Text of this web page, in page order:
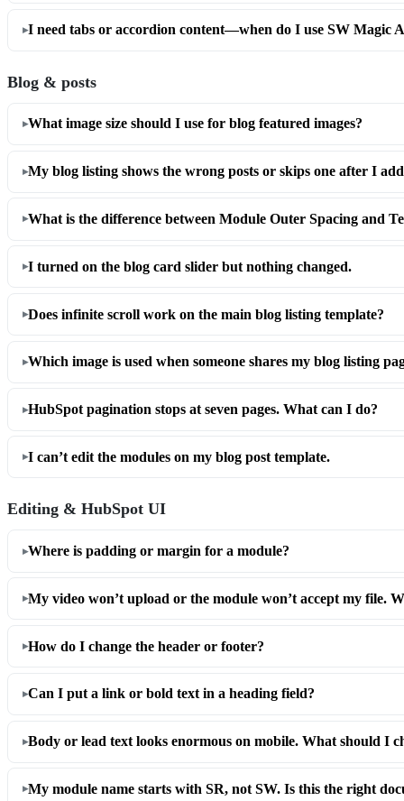
I need tabs or accordion content—when do I use SW Magic
Blog & posts
What image size should I use for blog featured images?
My blog listing shows the wrong posts or skips one after I
What is the difference between Module Outer Spacing and
I turned on the blog card slider but nothing changed.
Does infinite scroll work on the main blog listing template?
Which image is used when someone shares my blog listing
HubSpot pagination stops at seven pages. What can I do?
I can’t edit the modules on my blog post template.
Editing & HubSpot UI
Where is padding or margin for a module?
My video won’t upload or the module won’t accept my file.
How do I change the header or footer?
Can I put a link or bold text in a heading field?
Body or lead text looks enormous on mobile. What should I
My module name starts with SR, not SW. Is this the right